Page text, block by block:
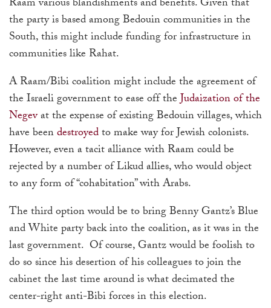
Raam various blandishments and benefits. Given that
the party is based among Bedouin communities in the
South, this might include funding for infrastructure in
communities like Rahat.
A Raam/Bibi coalition might include the agreement of
the Israeli government to ease off theJudaization of the
Negevat the expense of existing Bedouin villages, which
have beendestroyedto make way for Jewish colonists.
However, even a tacit alliance with Raam could be
rejected by a number of Likud allies, who would object
to any form of “cohabitation” with Arabs.
The third option would be to bring Benny Gantz’s Blue
and White party back into the coalition, as it was in the
last government. Of course, Gantz would be foolish to
do so since his desertion of his colleagues to join the
cabinet the last time around is what decimated the
center-right anti-Bibi forces in this election.